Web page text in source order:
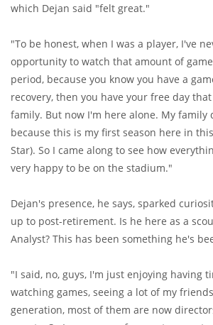
which Dejan said "felt great."
"To be honest, when I was a player, I've
opportunity to watch that amount of
period, because you know you have a
recovery, then you have your free day
family. But now I'm here alone. My family
because this is my first season here in
Star). So I came along to see how
very happy to be on the stadium."
Dejan's presence, he says, sparked
up to post-retirement. Is he here as a
Analyst? This has been something he's
"I said, no, guys, I'm just enjoying having
watching games, seeing a lot of my
generation, most of them are now